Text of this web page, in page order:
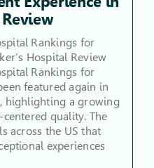
Rankings for
Hospital Review
Rankings for
featured again in
highlighting a growing
quality. The
across the US that
experiences